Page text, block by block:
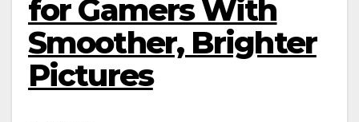
for Gamers With
Smoother, Brighter
Pictures